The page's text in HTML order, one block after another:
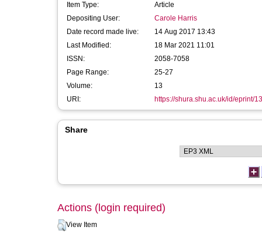
Item Type:
Article
Depositing User:
Carole Harris
Date record made live:
14 Aug 2017 13:43
Last Modified:
18 Mar 2021 11:01
ISSN:
2058-7058
Page Range:
25-27
Volume:
13
URI:
https://shura.shu.ac.uk/id/eprint/
Share
Actions (login required)
View Item